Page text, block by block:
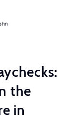
the
in